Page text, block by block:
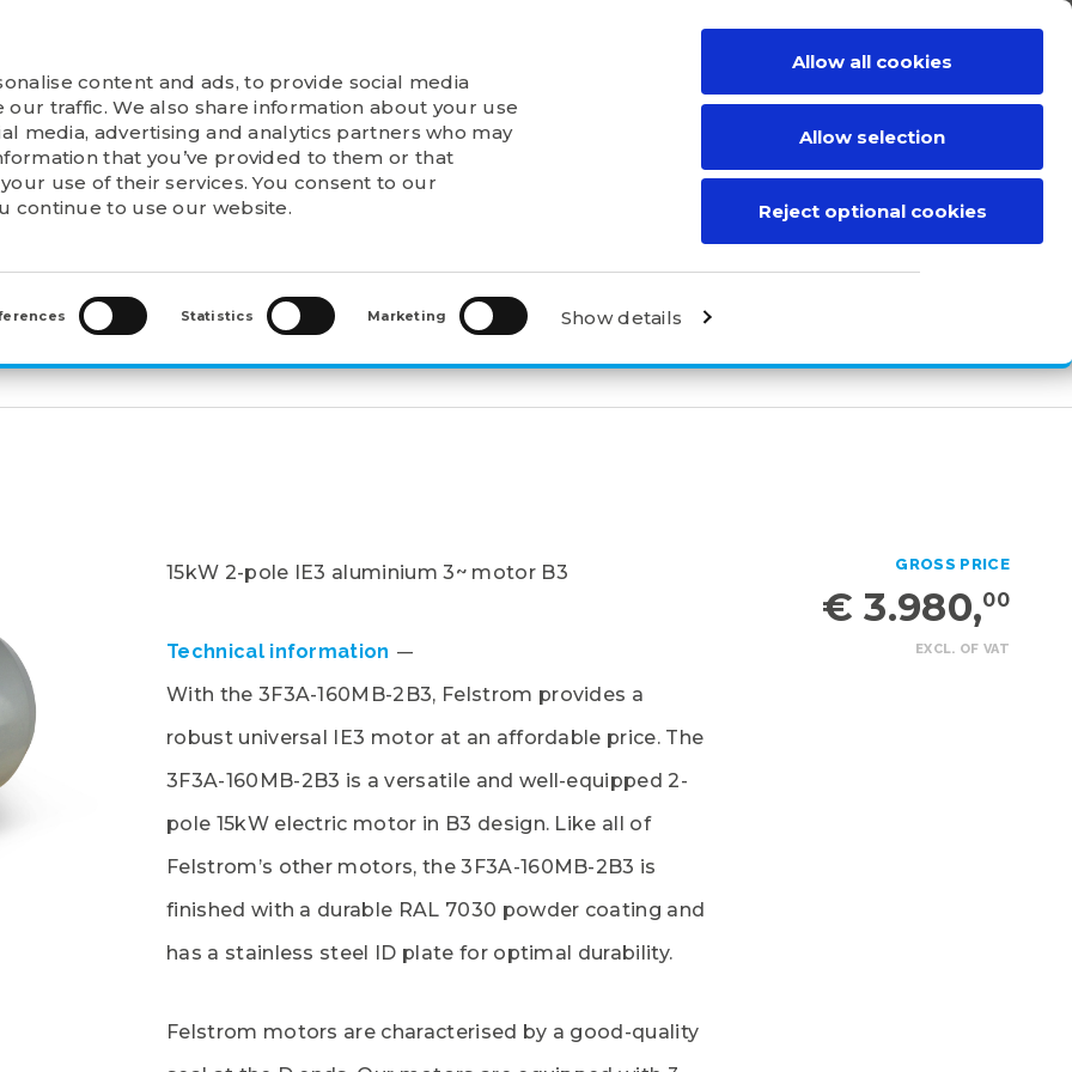
content and ads, to provide social media
our traffic. We also share information about your use
media, advertising and analytics partners who may
that you’ve provided to them or that
use of their services. You consent to our
continue to use our website.
Statistics Marketing Show details
Allow all cookies
Allow selection
Reject optional cookies
FELSTROM PRODUCTS POINTS OF SALE
GROSS PRICE
EXCL. OF VAT
€ 3.980,00
15kW 2-pole IE3 aluminium 3~ motor B3
Technical information
With the 3F3A-160MB-2B3, Felstrom provides a
robust universal IE3 motor at an affordable price. The
3F3A-160MB-2B3 is a versatile and well-equipped 2-
pole 15kW electric motor in B3 design. Like all of
Felstrom’s other motors, the 3F3A-160MB-2B3 is
finished with a durable RAL 7030 powder coating and
has a stainless steel ID plate for optimal durability.
Felstrom motors are characterised by a good-quality